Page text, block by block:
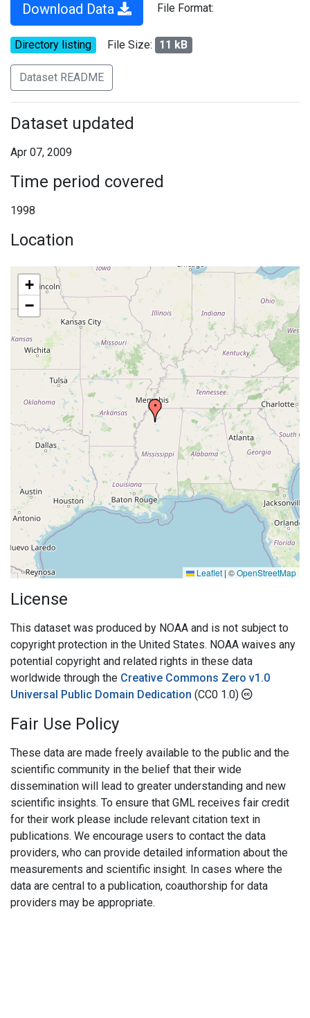
Download Data File Format:
Directory listing File Size: 11 kB
Dataset README
Dataset updated
Apr 07, 2009
Time period covered
1998
Location
+
−
Leaflet | ©OpenStreetMap
License
This dataset was produced by NOAA and is not subject to
copyright protection in the United States. NOAA waives any
potential copyright and related rights in these data
worldwide through the Creative Commons Zero v1.0
Universal Public Domain Dedication (CC0 1.0)
Fair Use Policy
These data are made freely available to the public and the
scientific community in the belief that their wide
dissemination will lead to greater understanding and new
scientific insights. To ensure that GML receives fair credit
for their work please include relevant citation text in
publications. We encourage users to contact the data
providers, who can provide detailed information about the
measurements and scientific insight. In cases where the
data are central to a publication, coauthorship for data
providers may be appropriate.